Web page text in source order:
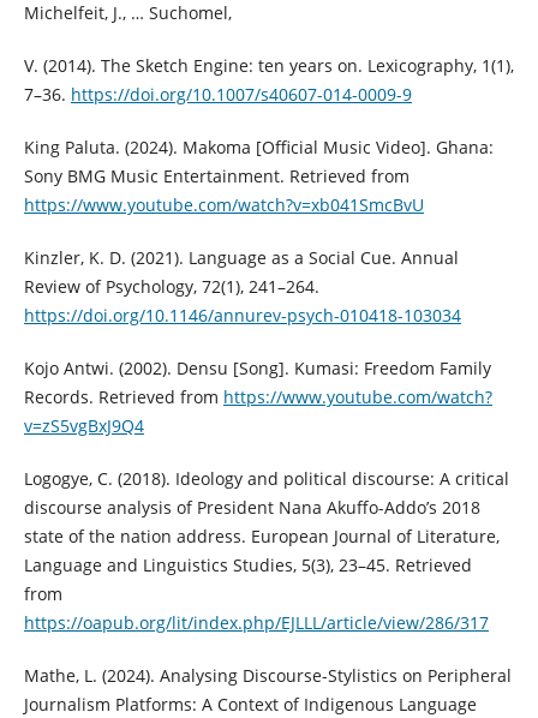
Michelfeit, J., … Suchomel,
V. (2014). The Sketch Engine: ten years on. Lexicography, 1(1),
7–36. https://doi.org/10.1007/s40607-014-0009-9
King Paluta. (2024). Makoma [Official Music Video]. Ghana:
Sony BMG Music Entertainment. Retrieved from
https://www.youtube.com/watch?v=xb041SmcBvU
Kinzler, K. D. (2021). Language as a Social Cue. Annual
Review of Psychology, 72(1), 241–264.
https://doi.org/10.1146/annurev-psych-010418-103034
Kojo Antwi. (2002). Densu [Song]. Kumasi: Freedom Family
Records. Retrieved from https://www.youtube.com/watch?
v=zS5vgBxJ9Q4
Logogye, C. (2018). Ideology and political discourse: A critical
discourse analysis of President Nana Akuffo-Addo’s 2018
state of the nation address. European Journal of Literature,
Language and Linguistics Studies, 5(3), 23–45. Retrieved
from
https://oapub.org/lit/index.php/EJLLL/article/view/286/317
Mathe, L. (2024). Analysing Discourse-Stylistics on Peripheral
Journalism Platforms: A Context of Indigenous Language